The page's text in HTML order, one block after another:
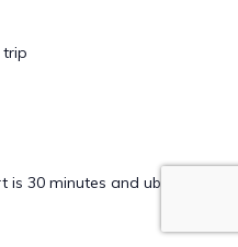
trip
30 minutes and uber to